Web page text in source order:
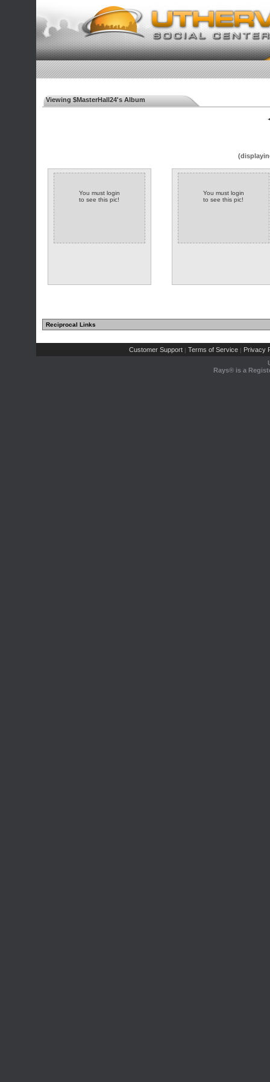
Viewing $MasterHall24's Album
You must login
to see this pic!
You must login
to see this pic!
Reciprocal Links
Customer Support | Terms of Service | Privacy
Rays® is a